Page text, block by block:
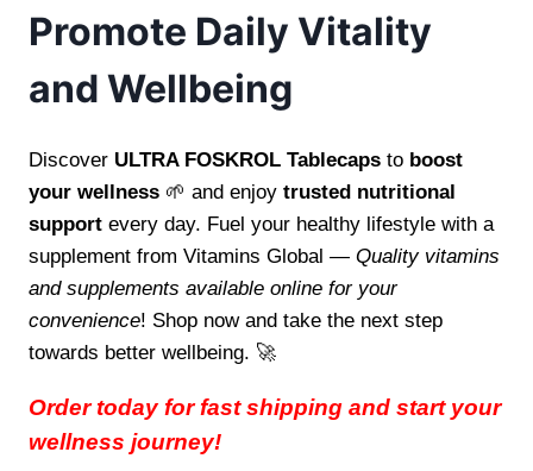
Promote Daily Vitality
and Wellbeing
Discover ULTRA FOSKROL Tablecaps to boost
your wellness 🌱 and enjoy trusted nutritional
support every day. Fuel your healthy lifestyle with a
supplement from Vitamins Global — Quality vitamins
and supplements available online for your
convenience! Shop now and take the next step
towards better wellbeing. 🚀
Order today for fast shipping and start your
wellness journey!